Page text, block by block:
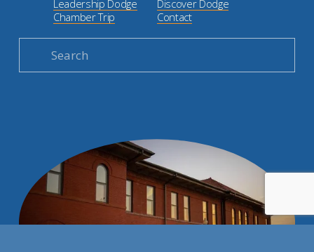
Discover Dodge
Contact
Leadership Dodge
Chamber Trip